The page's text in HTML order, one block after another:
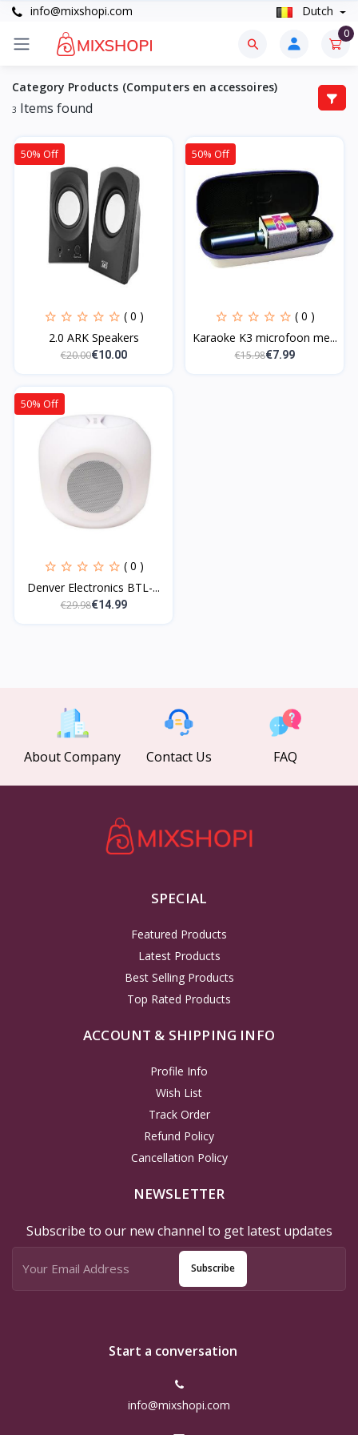
info@mixshopi.com Dutch
0
Category Products (Computers en accessoires)
3 Items found
50% Off
( 0 )
2.0 ARK Speakers
€20.00€10.00
50% Off
( 0 )
Karaoke K3 microfoon me...
€15.98€7.99
50% Off
( 0 )
Denver Electronics BTL-...
€29.98€14.99
About Company Contact Us FAQ
SPECIAL
Featured Products
Latest Products
Best Selling Products
Top Rated Products
ACCOUNT & SHIPPING INFO
Profile Info
Wish List
Track Order
Refund Policy
Cancellation Policy
NEWSLETTER
Subscribe to our new channel to get latest updates
Subscribe
Start a conversation
info@mixshopi.com